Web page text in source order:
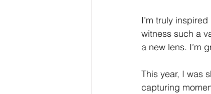
I’m truly
witness such a
a new lens. I’m
This year, I was
capturing